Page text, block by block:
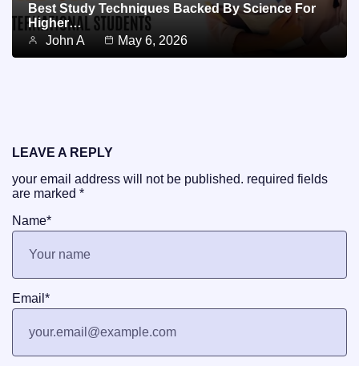
Best Study Techniques Backed By Science For
Higher…
John A
May 6, 2026
LEAVE A REPLY
your email address will not be published. required fields
are marked *
Name*
Email *